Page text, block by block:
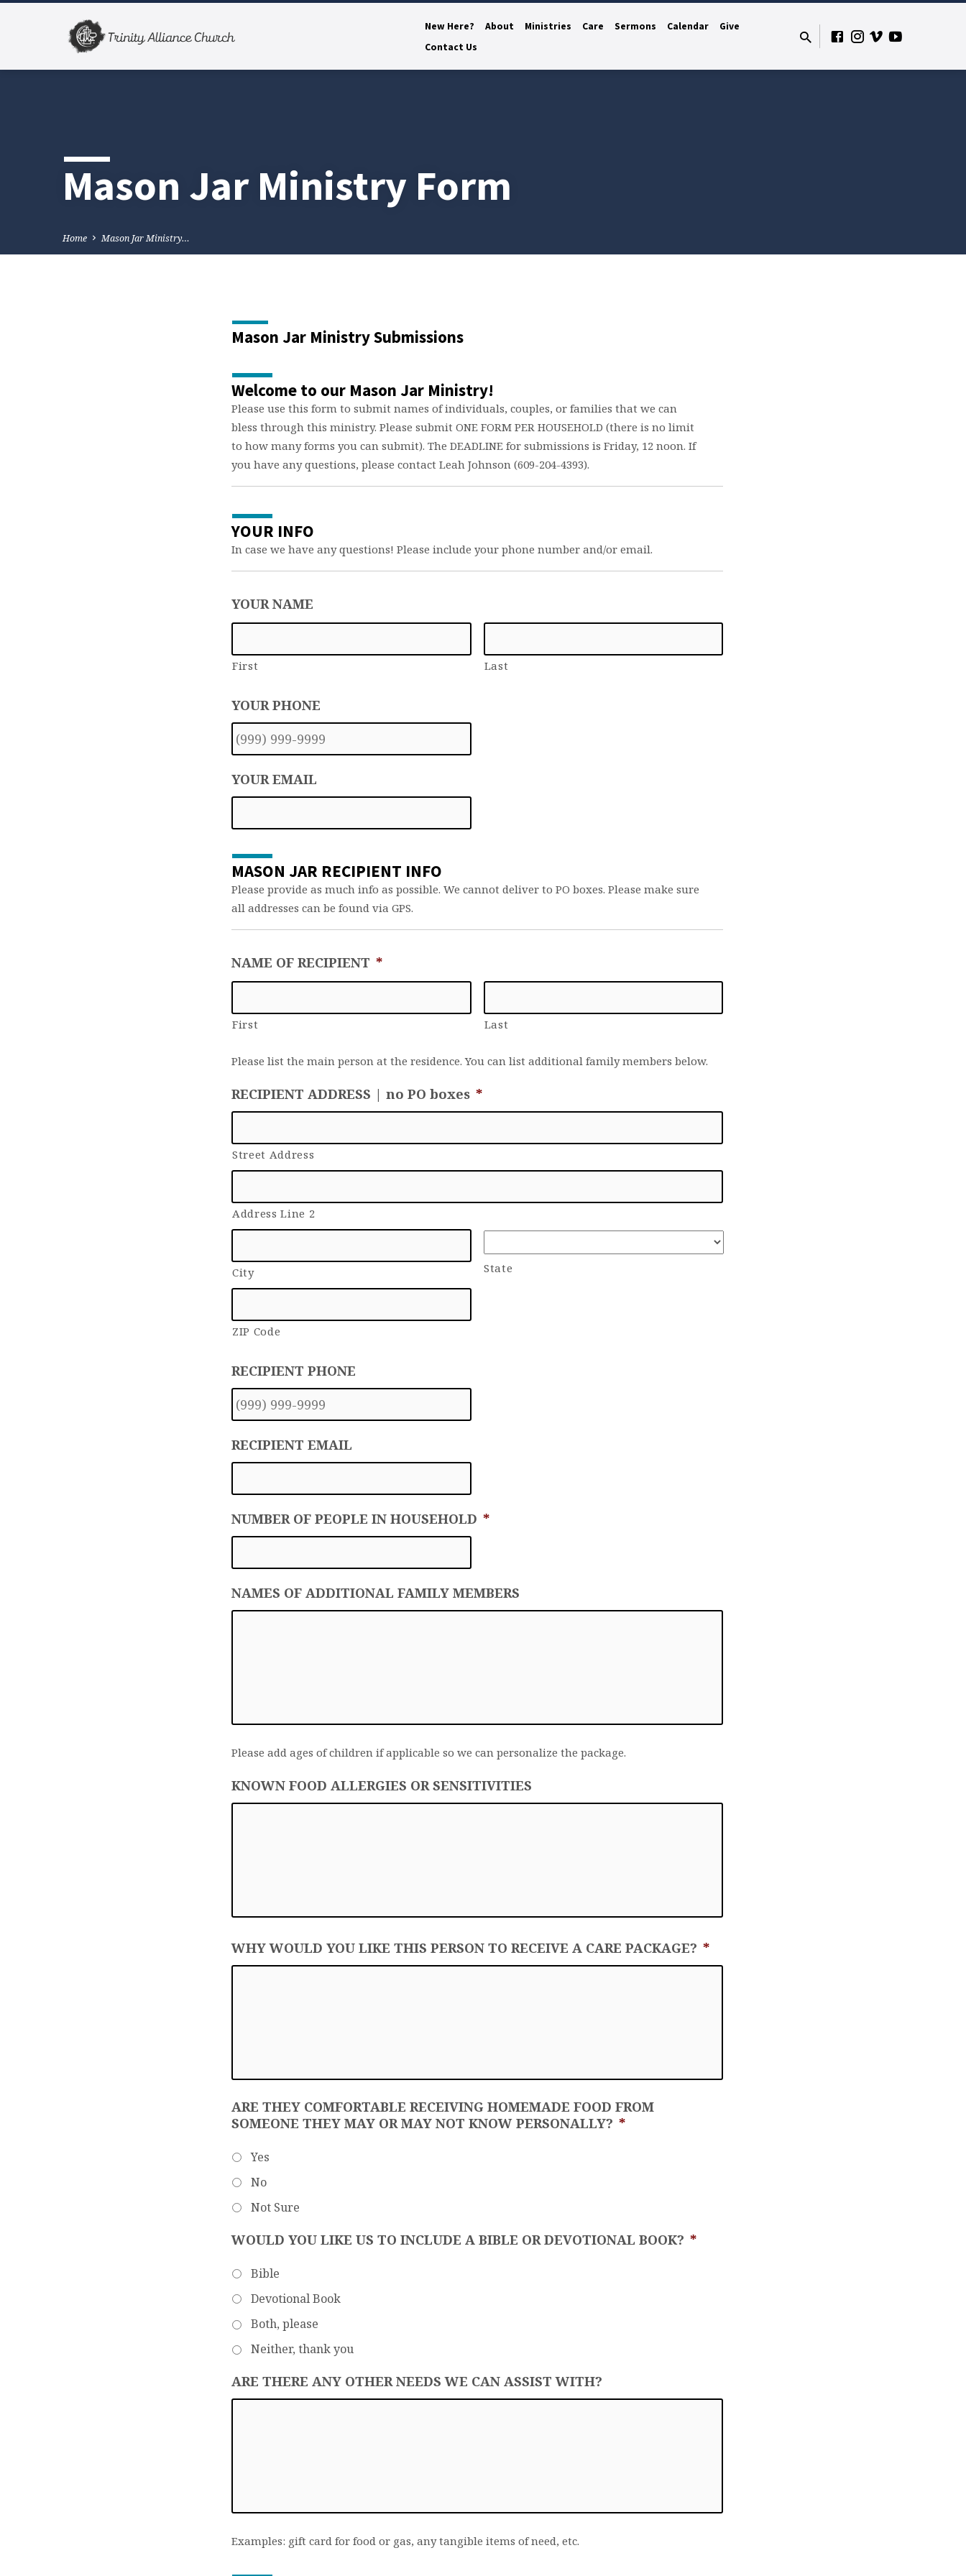
New Here? About Ministries Care Sermons Calendar
Give
Contact Us
Mason Jar Ministry Form
Home Mason Jar Ministry…
Mason
Jar
Ministry
Form
Mason Jar Ministry Submissions
Welcome to our Mason Jar Ministry!
Please use this form to submit names of individuals, couples, or families that we can
bless through this ministry. Please submit ONE FORM PER HOUSEHOLD (there is no limit
to how many forms you can submit). The DEADLINE for submissions is Friday, 12 noon. If
you have any questions, please contact Leah Johnson (609-204-4393).
YOUR INFO
In case we have any questions! Please include your phone number and/or email.
YOUR NAME
First Last
YOUR PHONE
YOUR EMAIL
MASON JAR RECIPIENT INFO
Please provide as much info as possible. We cannot deliver to PO boxes. Please make sure
all addresses can be found via GPS.
NAME OF RECIPIENT *
First Last
Please list the main person at the residence. You can list additional family members below.
RECIPIENT ADDRESS | no PO boxes *
Street Address
Address Line 2
City State
ZIP Code
RECIPIENT PHONE
RECIPIENT EMAIL
NUMBER OF PEOPLE IN HOUSEHOLD *
NAMES OF ADDITIONAL FAMILY MEMBERS
Please add ages of children if applicable so we can personalize the package.
KNOWN FOOD ALLERGIES OR SENSITIVITIES
WHY WOULD YOU LIKE THIS PERSON TO RECEIVE A CARE PACKAGE? *
ARE THEY COMFORTABLE RECEIVING HOMEMADE FOOD FROM
SOMEONE THEY MAY OR MAY NOT KNOW PERSONALLY? *
Yes
No
Not Sure
WOULD YOU LIKE US TO INCLUDE A BIBLE OR DEVOTIONAL BOOK? *
Bible
Devotional Book
Both, please
Neither, thank you
ARE THERE ANY OTHER NEEDS WE CAN ASSIST WITH?
Examples: gift card for food or gas, any tangible items of need, etc.